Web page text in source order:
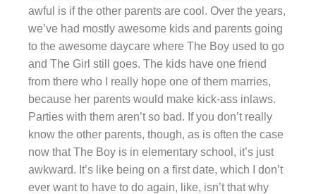
awful is if the other parents are cool. Over the years,
we’ve had mostly awesome kids and parents going
to the awesome daycare where The Boy used to go
and The Girl still goes. The kids have one friend
from there who I really hope one of them marries,
because her parents would make kick-ass inlaws.
Parties with them aren’t so bad. If you don’t really
know the other parents, though, as is often the case
now that The Boy is in elementary school, it’s just
awkward. It’s like being on a first date, which I don’t
ever want to have to do again, like, isn’t that why